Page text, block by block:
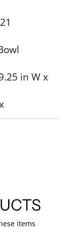
in W x
items